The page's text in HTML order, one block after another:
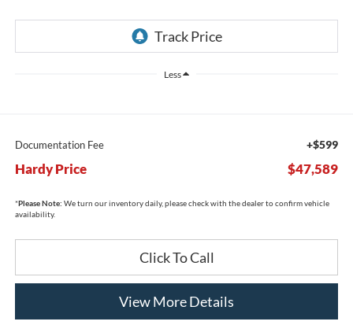
Less
Documentation Fee +$599
Hardy Price $47,589
*Please Note: We turn our inventory daily, please check with the dealer to confirm vehicle
availability.
Click To Call
View More Details